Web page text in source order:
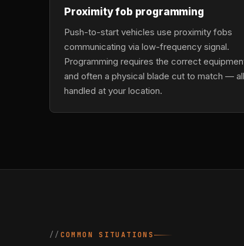
Proximity fob programming
Push-to-start vehicles use proximity fobs
communicating via low-frequency signal.
Programming requires the correct
and often a physical blade cut to match — all
handled at your location.
COMMON SITUATIONS